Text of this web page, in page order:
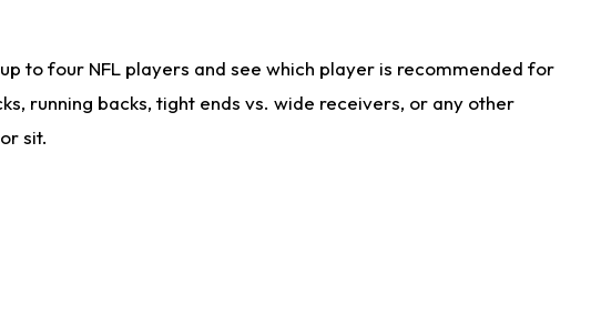
to four NFL players and see which player is recommended for
running backs, tight ends vs. wide receivers, or any other
sit.